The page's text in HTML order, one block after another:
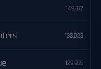
149,377
133,023
129,966